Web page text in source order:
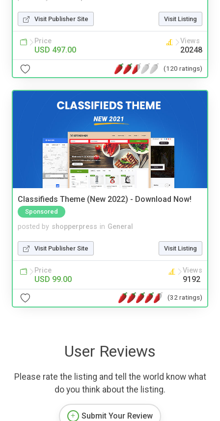
Visit Publisher Site Visit Listing
Price
USD 497.00
Views
20248
(120 ratings)
Classifieds Theme (New 2022) - Download Now!
Sponsored
posted by shopperpress in General
Visit Publisher Site Visit Listing
Price
USD 99.00
Views
9192
(32 ratings)
User Reviews
Please rate the listing and tell the world know what
do you think about the listing.
Submit Your Review